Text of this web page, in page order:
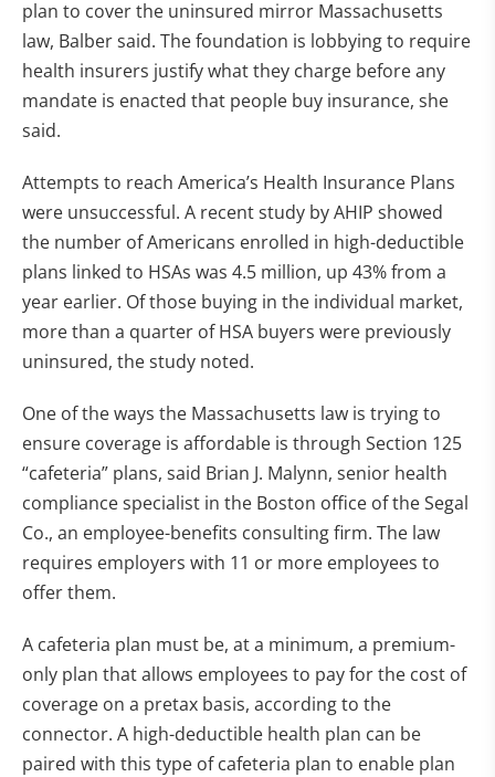
plan to cover the uninsured mirror Massachusetts
law, Balber said. The foundation is lobbying to require
health insurers justify what they charge before any
mandate is enacted that people buy insurance, she
said.
Attempts to reach America’s Health Insurance Plans
were unsuccessful. A recent study by AHIP showed
the number of Americans enrolled in high-deductible
plans linked to HSAs was 4.5 million, up 43% from a
year earlier. Of those buying in the individual market,
more than a quarter of HSA buyers were previously
uninsured, the study noted.
One of the ways the Massachusetts law is trying to
ensure coverage is affordable is through Section 125
“cafeteria” plans, said Brian J. Malynn, senior health
compliance specialist in the Boston office of the Segal
Co., an employee-benefits consulting firm. The law
requires employers with 11 or more employees to
offer them.
A cafeteria plan must be, at a minimum, a premium-
only plan that allows employees to pay for the cost of
coverage on a pretax basis, according to the
connector. A high-deductible health plan can be
paired with this type of cafeteria plan to enable plan